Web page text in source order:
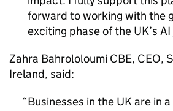
forward to working with the
exciting phase of the UK’s AI
Zahra Bahrololoumi CBE, CEO,
Ireland, said:
Businesses in the UK are in